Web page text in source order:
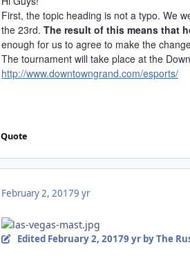
First, the topic heading is not a typo. We
the 23rd. The result of this means that
enough for us to agree to make the
The tournament will take place at the
http://www.downtowngrand.com/esports/
Quote
February 2, 20179 yr
Edited February 2, 20179 yrby The